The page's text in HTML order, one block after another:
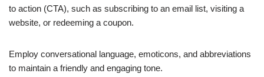
to action (CTA), such as subscribing to an email list, visiting a
website, or redeeming a coupon.
Employ conversational language, emoticons, and abbreviations
to maintain a friendly and engaging tone.